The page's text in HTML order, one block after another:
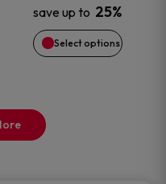
save up to 25%
Select options
may
be